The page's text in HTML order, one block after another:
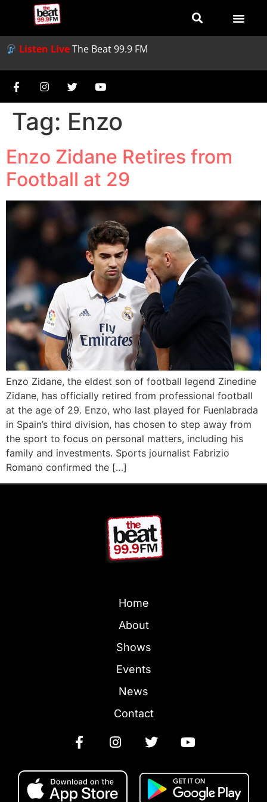
Listen LiveThe Beat 99.9 FM
Tag: Enzo
Enzo Zidane Retires from
Football at 29
Enzo Zidane, the eldest son of football legend Zinedine
Zidane, has officially retired from professional football
at the age of 29. Enzo, who last played for Fuenlabrada
in Spain’s third division, has chosen to step away from
the sport to focus on personal matters, including his
family and investments. Sports journalist Fabrizio
Romano confirmed the […]
Home
About
Shows
Events
News
Contact